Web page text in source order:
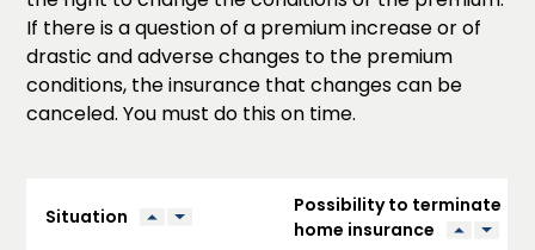
If there is a question of a premium increase or of
drastic and adverse changes to the premium
conditions, the insurance that changes can be
canceled. You must do this on time.
Situation
Possibility to terminate
home insurance